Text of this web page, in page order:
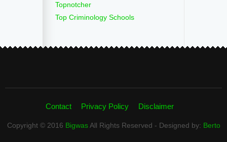
Topnotcher
Top Criminology Schools
Contact Privacy Policy Disclaimer
Copyright © 2016 BigwasAll Rights Reserved - Designed by: Berto